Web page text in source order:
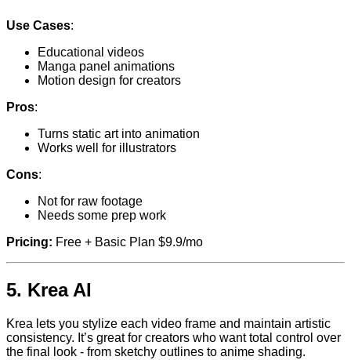
Use Cases:
Educational videos
Manga panel animations
Motion design for creators
Pros:
Turns static art into animation
Works well for illustrators
Cons:
Not for raw footage
Needs some prep work
Pricing: Free + Basic Plan $9.9/mo
5. Krea AI
Krea lets you stylize each video frame and maintain artistic
consistency. It’s great for creators who want total control over
the final look - from sketchy outlines to anime shading.